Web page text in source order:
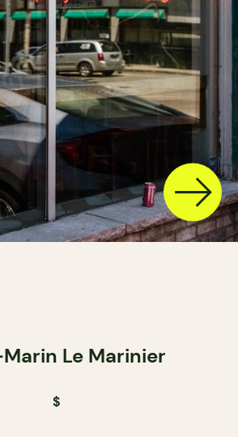
Le Marinier
$